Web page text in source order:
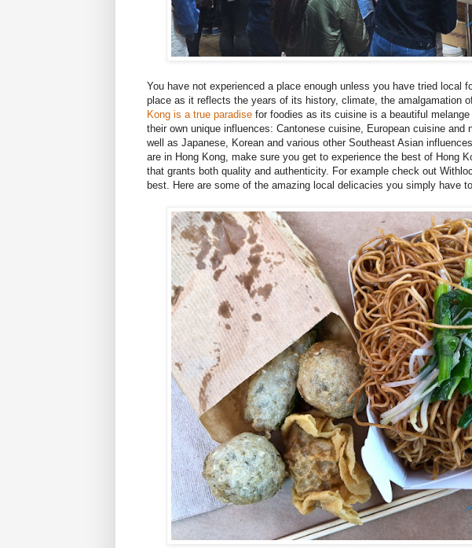
You have not experienced a place enough unless you have tried local
place as it reflects the years of its history, climate, the amalgamation
Kong is a true paradise for foodies as its cuisine is a beautiful
their own unique influences: Cantonese cuisine, European cuisine and
well as Japanese, Korean and various other Southeast Asian
are in Hong Kong, make sure you get to experience the best of Hong
that grants both quality and authenticity. For example check out
best. Here are some of the amazing local delicacies you simply have